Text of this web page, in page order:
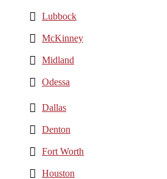
Lubbock
McKinney
Midland
Odessa
Dallas
Denton
Fort Worth
Houston